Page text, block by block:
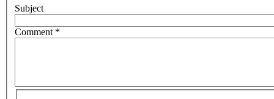
Subject
Comment *